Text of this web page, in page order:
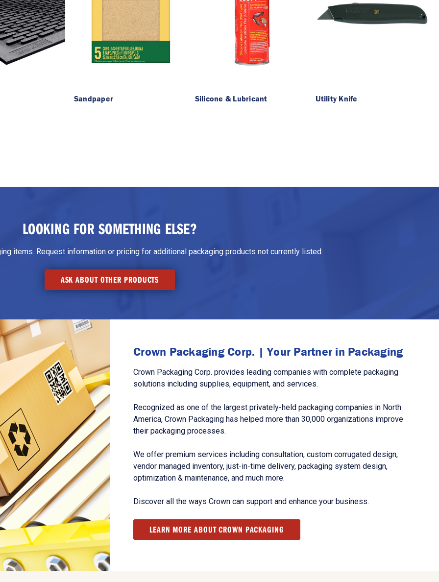
Sandpaper Silicone & Lubricant Utility Knife
LOOKING FOR SOMETHING ELSE?
items. Request information or pricing for additional packaging products not currently listed.
ASK ABOUT OTHER PRODUCTS
Crown Packaging Corp. | Your Partner in Packaging
Crown Packaging Corp. provides leading companies with complete packaging
solutions including supplies, equipment, and services.
Recognized as one of the largest privately-held packaging companies in North
America, Crown Packaging has helped more than 30,000 organizations improve
their packaging processes.
We offer premium services including consultation, custom corrugated design,
vendor managed inventory, just-in-time delivery, packaging system design,
optimization & maintenance, and much more.
Discover all the ways Crown can support and enhance your business.
LEARN MORE ABOUT CROWN PACKAGING